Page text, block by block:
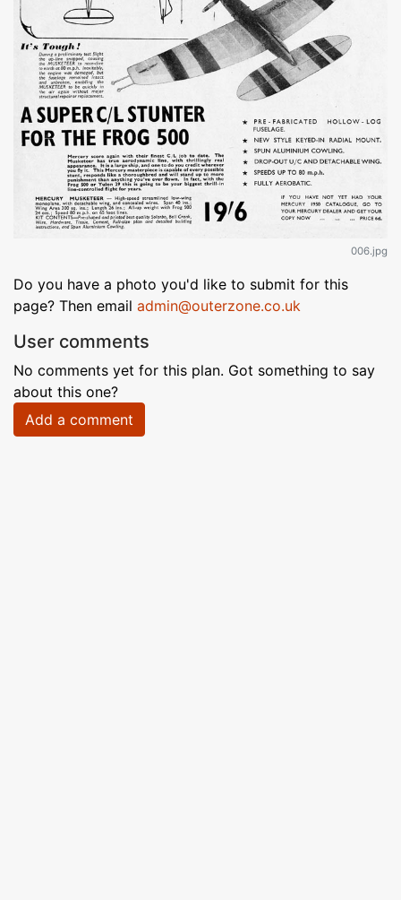
006.jpg
Do you have a photo you'd like to submit for this
page? Then email admin@outerzone.co.uk
User comments
No comments yet for this plan. Got something to say
about this one?
Add a comment